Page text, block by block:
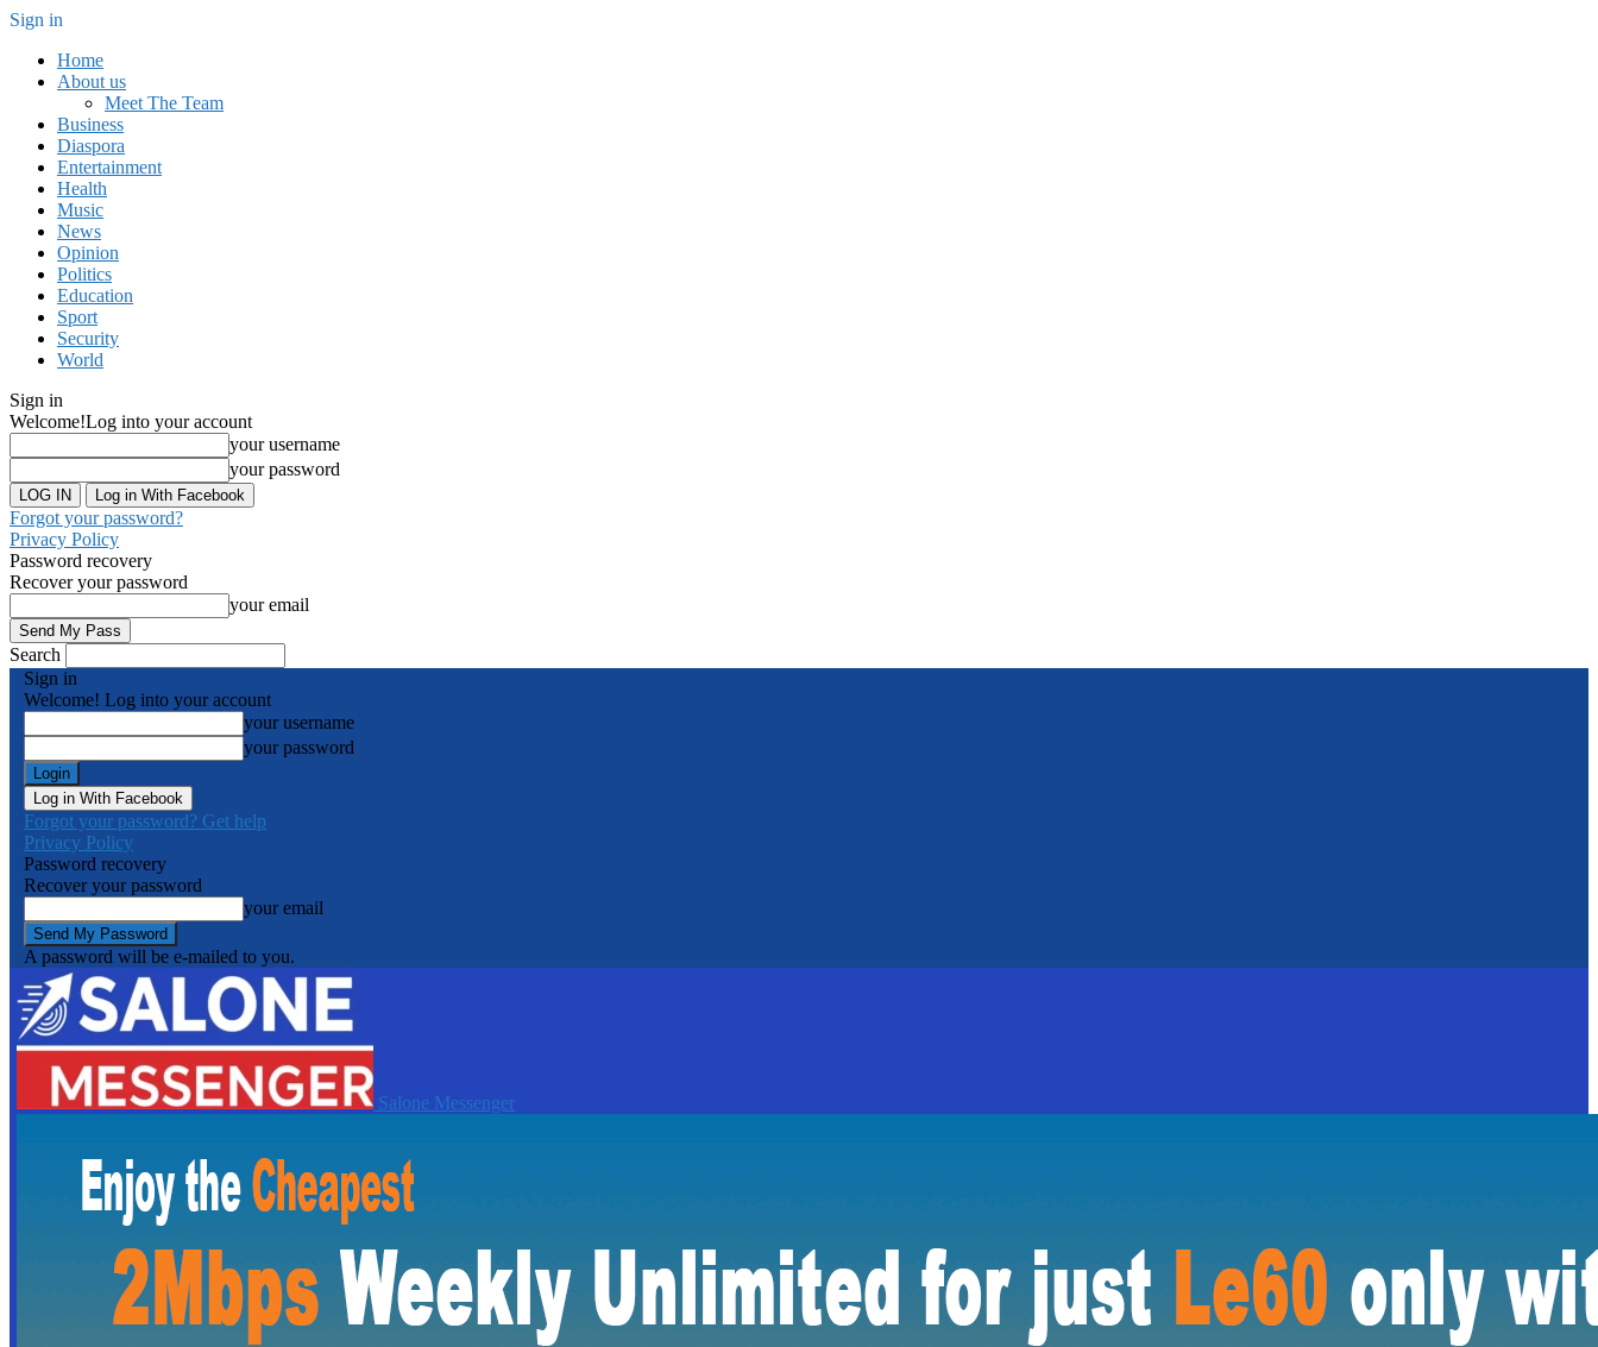
Sign in
Home
About us
Meet The Team
Business
Diaspora
Entertainment
Health
Music
News
Opinion
Politics
Education
Sport
Security
World
Sign in
Welcome!Log into your account
your username
your password
Log in With Facebook
Forgot your password?
Privacy Policy
Password recovery
Recover your password
your email
Search
Sign in
Welcome! Log into your account
your username
your password
Log in With Facebook
Forgot your password? Get help
Privacy Policy
Password recovery
Recover your password
your email
A password will be e-mailed to you.
Salone Messenger